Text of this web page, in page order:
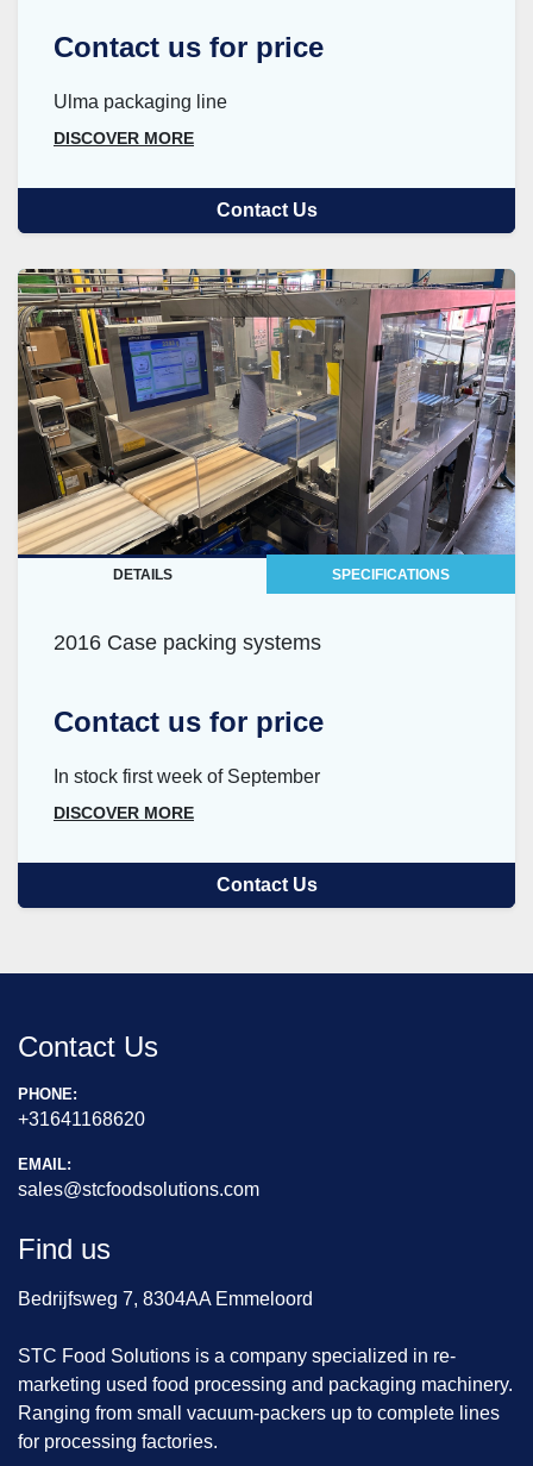
Contact us for price
Ulma packaging line
DISCOVER MORE
Contact Us
DETAILS SPECIFICATIONS
2016 Case packing systems
Contact us for price
In stock first week of September
DISCOVER MORE
Contact Us
Contact Us
PHONE:
+31641168620
EMAIL:
sales@stcfoodsolutions.com
Find us
Bedrijfsweg 7, 8304AA Emmeloord
STC Food Solutions is a company specialized in re-
marketing used food processing and packaging machinery.
Ranging from small vacuum-packers up to complete lines
for processing factories.